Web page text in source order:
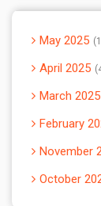
May 2025
April 2025
March 2025
February
November
October